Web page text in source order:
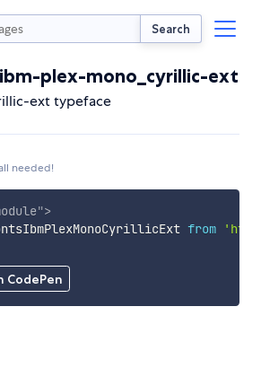
Search
plex-mono_cyrillic-ext
ext typeface
needed!
CodePen
">
from